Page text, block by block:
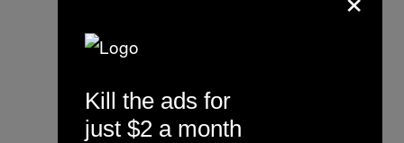
Kill the ads for
just $2 a month